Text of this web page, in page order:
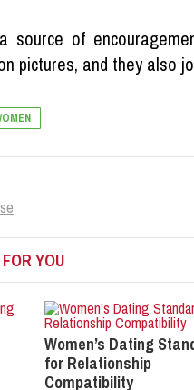
source of
pictures, and they also
YOU
Women’s Dating
for Relationship
Compatibility